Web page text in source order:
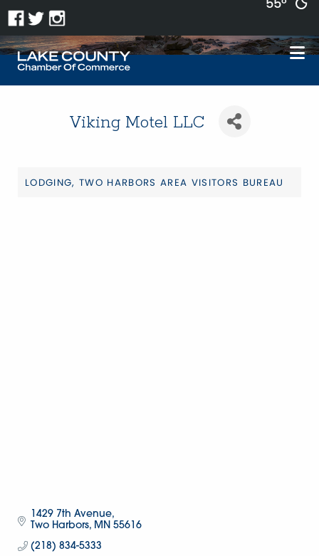
Viking Motel LLC
LODGING TWO HARBORS AREA VISITORS BUREAU
1429 7th Avenue
Two Harbors MN 55616
(218) 834-5333